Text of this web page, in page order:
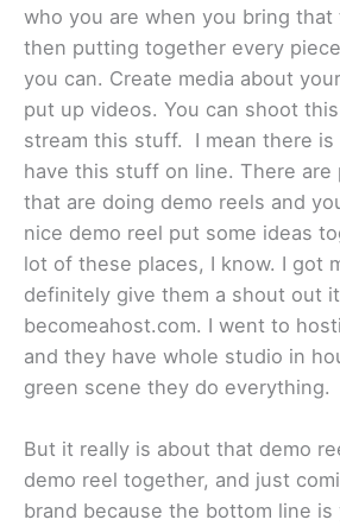
who you are when you bring
then putting together every
you can. Create media about
put up videos. You can shoot
stream this stuff. I mean there
have this stuff on line. There are
that are doing demo reels and
nice demo reel put some ideas
lot of these places, I know. I got
definitely give them a shout out
becomeahost.com. I went to
and they have whole studio in
green scene they do everything.
But it really is about that demo
demo reel together, and just
brand because the bottom line